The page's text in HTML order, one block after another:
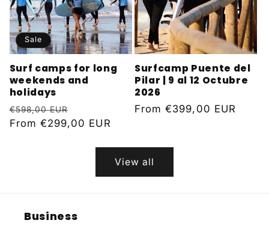
Sale
Surf camps for long
weekends and
holidays
Regular
price
€598,00 EUR
price
From €299,00 EUR
Surfcamp Puente del
Pilar | 9 al 12 Octubre
2026
Regular
From€399,00 EUR
View all
Business